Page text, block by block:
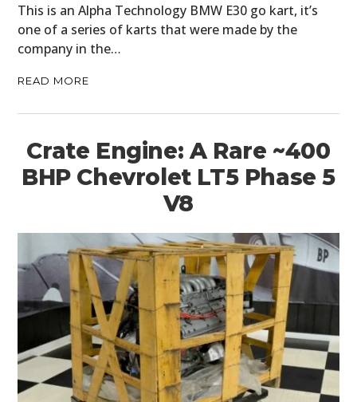
This is an Alpha Technology BMW E30 go kart, it’s
one of a series of karts that were made by the
company in the…
READ MORE
Crate Engine: A Rare ~400
BHP Chevrolet LT5 Phase 5
V8